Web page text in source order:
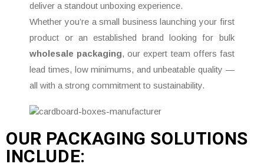
deliver a standout unboxing experience.
Whether you’re a small business launching your first
product or an established brand looking for bulk
wholesale packaging, our expert team offers fast
lead times, low minimums, and unbeatable quality —
all with a strong commitment to sustainability.
OUR PACKAGING SOLUTIONS
INCLUDE: